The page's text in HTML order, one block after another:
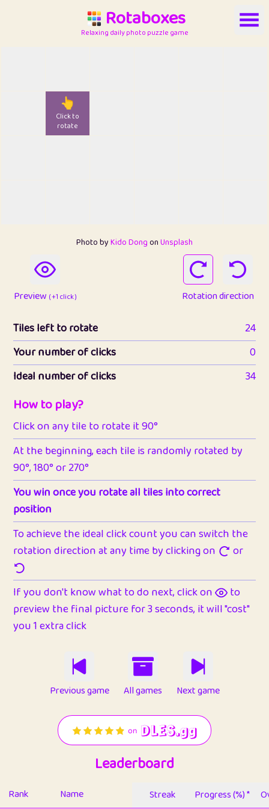
Rotaboxes
Relaxing daily photo puzzle game
👆
Click to
rotate
Photo byKido DongonUnsplash
Preview ( +1 click ) Rotation direction
Tiles left to rotate
24
Your number of clicks
0
Ideal number of clicks
34
How to play?
Click on any tile to rotate it 90°
At the beginning, each tile is randomly rotated by
90°, 180° or 270°
You win once you rotate all tiles into correct
position
To achieve the ideal click count you can switch the
rotation direction at any time by clicking on
or
If you don't know what to do next, click on
to
preview the final picture for 3 seconds, it will "cost"
you 1 extra click
Previous game All games Next game
Leaderboard
Rank Name Streak Progress (%) *